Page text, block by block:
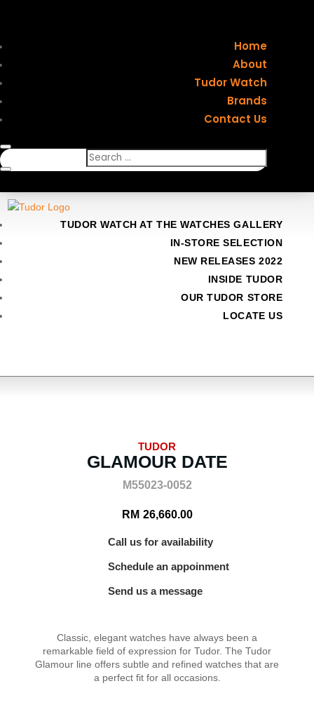
Home
About
Tudor Watch
Brands
Contact Us
TUDOR WATCH AT THE WATCHES GALLERY
IN-STORE SELECTION
NEW RELEASES 2022
INSIDE TUDOR
OUR TUDOR STORE
LOCATE US
TUDOR
GLAMOUR DATE
M55023-0052
RM 26,660.00
Call us for availability
Schedule an appoinment
Send us a message
Classic, elegant watches have always been a
remarkable field of expression for Tudor. The Tudor
Glamour line offers subtle and refined watches that are
a perfect fit for all occasions.